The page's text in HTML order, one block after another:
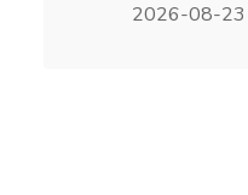
2026-08-23